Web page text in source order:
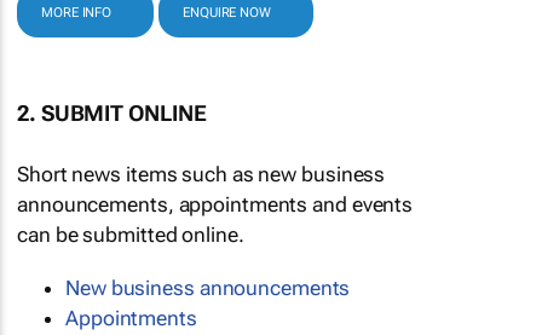
MORE INFO ENQUIRE NOW
2. SUBMIT ONLINE
Short news items such as new business
announcements, appointments and events
can be submitted online.
New business announcements
Appointments